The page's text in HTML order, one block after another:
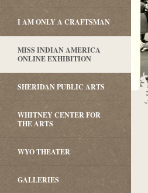
I AM ONLY A CRAFTSMAN
MISS INDIAN AMERICA
ONLINE EXHIBITION
SHERIDAN PUBLIC ARTS
WHITNEY CENTER FOR
THE ARTS
WYO THEATER
GALLERIES